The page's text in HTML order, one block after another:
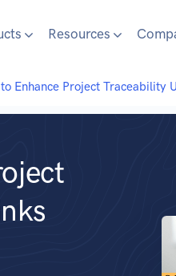
Resources
Enhance Project Traceability